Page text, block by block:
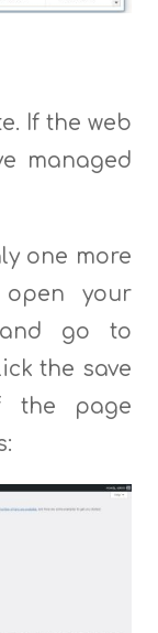
If the web
managed
one more
your
go to
the save
the page